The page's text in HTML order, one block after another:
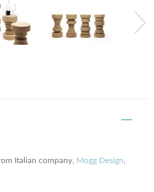
Italian company, Mogg Design